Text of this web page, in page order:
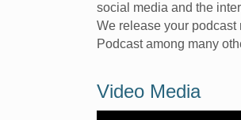
social media and the
We release your
Podcast among many
Video Media